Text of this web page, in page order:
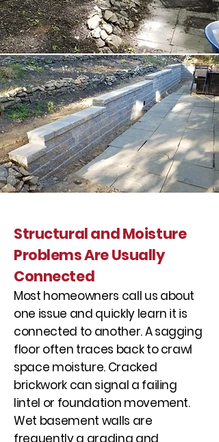
Structural and Moisture
Problems Are Usually
Connected
Most homeowners call us about
one issue and quickly learn it is
connected to another. A sagging
floor often traces back to crawl
space moisture. Cracked
brickwork can signal a failing
lintel or foundation movement.
Wet basement walls are
frequently a grading and